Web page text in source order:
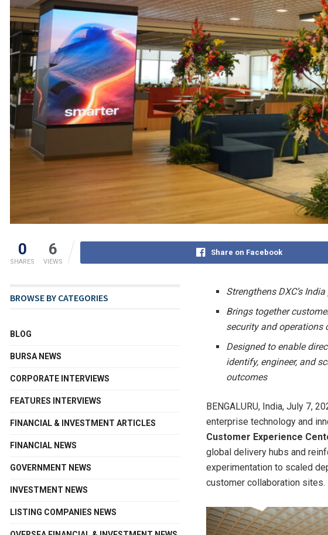
0
SHARES
6
VIEWS
Share on Facebook
Strengthens DXC’s
Brings together
security and operations
Designed to enable
identify, engineer, and
outcomes
BENGALURU, India, July 7,
enterprise technology and
Customer Experience
global delivery hubs and
experimentation to scaled
customer collaboration sites.
BROWSE BY CATEGORIES
BLOG
BURSA NEWS
CORPORATE INTERVIEWS
FEATURES INTERVIEWS
FINANCIAL & INVESTMENT ARTICLES
FINANCIAL NEWS
GOVERNMENT NEWS
INVESTMENT NEWS
LISTING COMPANIES NEWS